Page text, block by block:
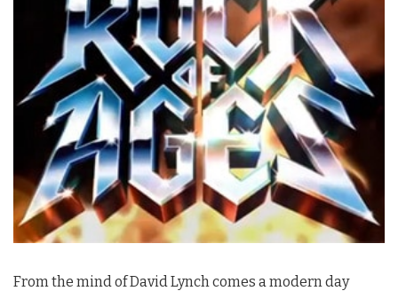
From the mind of David Lynch comes a modern day